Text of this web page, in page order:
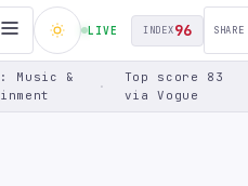
LIVE INDEX96 SHARE
Music &
·
Top score 83
via Vogue